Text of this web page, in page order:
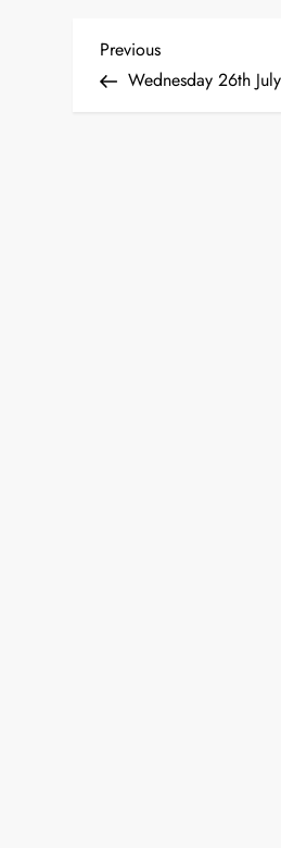
P
Previous
Post
Previous
Wednesday 26th